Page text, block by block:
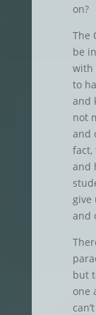
on?
The
be
with
to
and
not
and
fact,
and
give
and
but
one